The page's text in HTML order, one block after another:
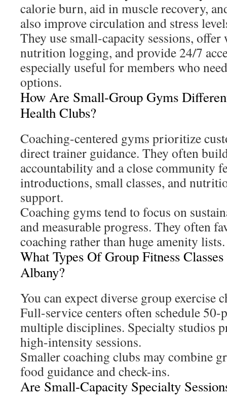
calorie burn, aid in muscle recovery,
also improve circulation and stress
They use small-capacity sessions,
nutrition logging, and provide 24/7
especially useful for members who
options.
How Are Small-Group Gyms
Health Clubs?
Coaching-centered gyms prioritize
direct trainer guidance. They often
accountability and a close community
introductions, small classes, and
support.
Coaching gyms tend to focus on
and measurable progress. They often
coaching rather than huge amenity lists.
What Types Of Group Fitness
Albany?
You can expect diverse group exercise
Full-service centers often schedule 50-
multiple disciplines. Specialty studios
high-intensity sessions.
Smaller coaching clubs may combine
food guidance and check-ins.
Are Small-Capacity Specialty